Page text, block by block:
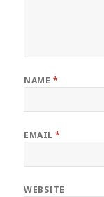
NAME *
EMAIL*
WEBSITE